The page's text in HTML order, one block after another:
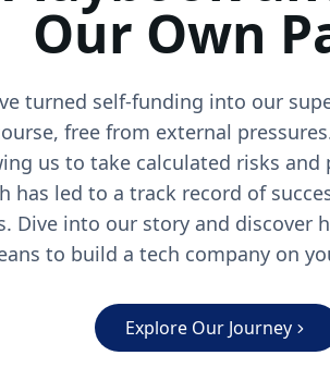
Our Own
turned self-funding into our
free from external
us to take calculated risks and
has led to a track record of
Dive into our story and discover
to build a tech company on
Explore Our Journey